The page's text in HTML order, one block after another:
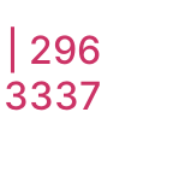
296